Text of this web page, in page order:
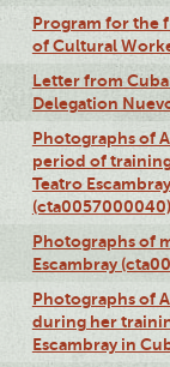
Program for the
of Cultural
Letter from
Delegation
Photographs of
period of
Teatro
(cta0057000040)
Photographs of
Escambray
Photographs of
during her
Escambray in